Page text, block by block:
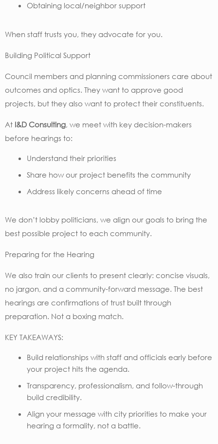
Obtaining local/neighbor support
When staff trusts you, they advocate for you.
Building Political Support
Council members and planning commissioners care about
outcomes and optics. They want to approve good
projects, but they also want to protect their constituents.
At I&D Consulting, we meet with key decision-makers
before hearings to:
Understand their priorities
Share how our project benefits the community
Address likely concerns ahead of time
We don’t lobby politicians, we align our goals to bring the
best possible project to each community.
Preparing for the Hearing
We also train our clients to present clearly: concise visuals,
no jargon, and a community-forward message. The best
hearings are confirmations of trust built through
preparation. Not a boxing match.
KEY TAKEAWAYS:
Build relationships with staff and officials early before
your project hits the agenda.
Transparency, professionalism, and follow-through
build credibility.
Align your message with city priorities to make your
hearing a formality, not a battle.